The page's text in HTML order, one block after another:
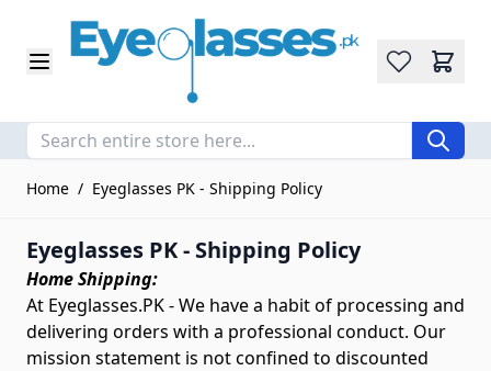
Wishlist
Home / Eyeglasses PK - Shipping Policy
Eyeglasses PK - Shipping Policy
Home Shipping:
At Eyeglasses.PK - We have a habit of processing and
delivering orders with a professional conduct. Our
mission statement is not confined to discounted